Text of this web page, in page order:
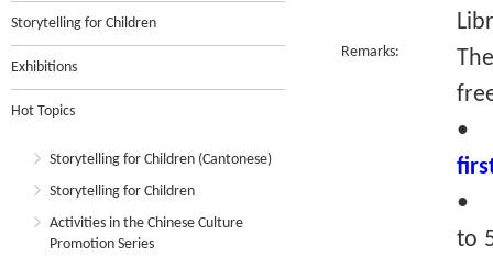
Storytelling for Children
Exhibitions
Hot Topics
Storytelling for Children (Cantonese)
Storytelling for Children
Activities in the Chinese Culture
Promotion Series
Remarks:
•
•
to